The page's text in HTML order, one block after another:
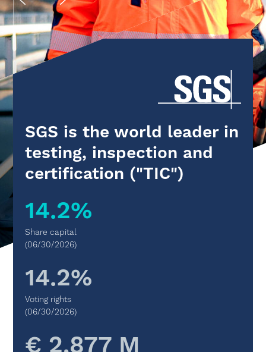
SGS is the world leader in
testing, inspection and
certification ("TIC")
Share capital
(06/30/2026)
14.2%
Voting rights
(06/30/2026)
14.2%
€ 2,877 M